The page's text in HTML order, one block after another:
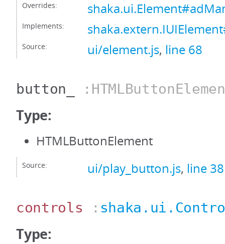
Overrides:
Implements:
Source: ui/element.js, line 68
button_
Type:
HTMLButtonElement
Source: ui/play_button.js, line 38
controls :
Type: